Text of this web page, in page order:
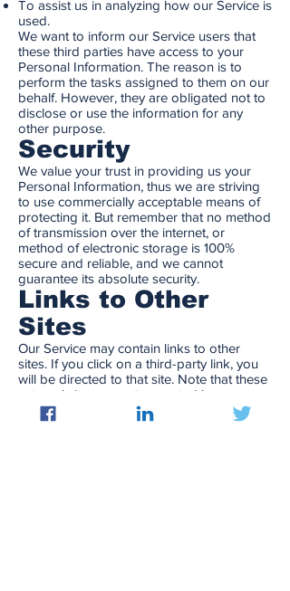
To assist us in analyzing how our Service is
used.
We want to inform our Service users that
these third parties have access to your
Personal Information. The reason is to
perform the tasks assigned to them on our
behalf. However, they are obligated not to
disclose or use the information for any
other purpose.
Security
We value your trust in providing us your
Personal Information, thus we are striving
to use commercially acceptable means of
protecting it. But remember that no method
of transmission over the internet, or
method of electronic storage is 100%
secure and reliable, and we cannot
guarantee its absolute security.
Links to Other
Sites
Our Service may contain links to other
sites. If you click on a third-party link, you
will be directed to that site. Note that these
external sites are not operated by us.
Therefore, we strongly advise you to
review the Privacy Policy of these websites.